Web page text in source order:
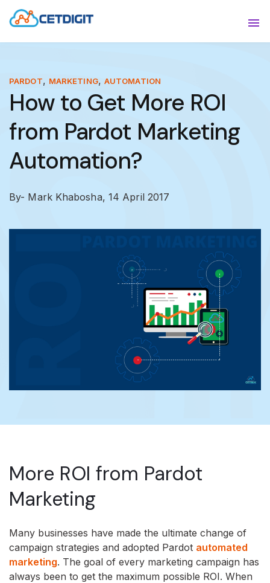
ABOUT
INDUSTRIES
RESOURCES
CONTACT US
PARDOT, MARKETING, AUTOMATION
How to Get More ROI
from Pardot Marketing
Automation?
By- Mark Khabosha, 14 April 2017
More ROI from Pardot
Marketing
Many businesses have made the ultimate change of
campaign strategies and adopted Pardot automated
marketing. The goal of every marketing campaign has
always been to get the maximum possible ROI. When